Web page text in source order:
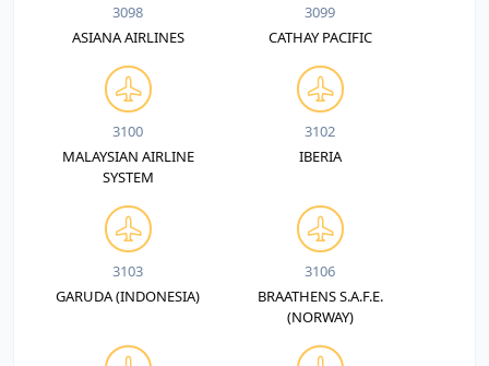
3098
ASIANA AIRLINES
3099
CATHAY PACIFIC
3100
MALAYSIAN AIRLINE
SYSTEM
3102
IBERIA
3103
GARUDA (INDONESIA)
3106
BRAATHENS S.A.F.E.
(NORWAY)